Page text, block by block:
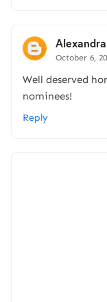
October 6,
Well deserved
nominees!
Reply